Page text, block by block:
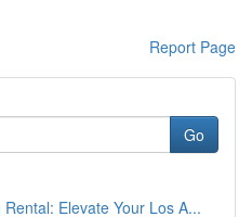
Report Page
Go
Elevate Your Los A...